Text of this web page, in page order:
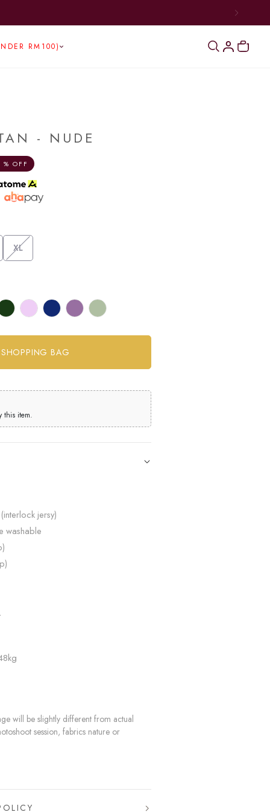
RM100)
- NUDE
OFF
XL
this item.
jersy)
washable
will be slightly different from actual
session, fabrics nature or